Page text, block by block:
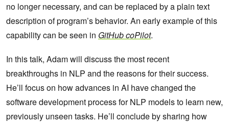
no longer necessary, and can be replaced by a plain text
description of program’s behavior. An early example of this
capability can be seen in GitHub coPilot.
In this talk, Adam will discuss the most recent
breakthroughs in NLP and the reasons for their success.
He’ll focus on how advances in AI have changed the
software development process for NLP models to learn new,
previously unseen tasks. He’ll conclude by sharing how